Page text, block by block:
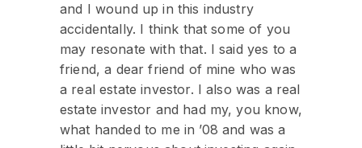
and I wound up in this industry
accidentally. I think that some of you
may resonate with that. I said yes to a
friend, a dear friend of mine who was
a real estate investor. I also was a real
estate investor and had my, you know,
what handed to me in ’08 and was a